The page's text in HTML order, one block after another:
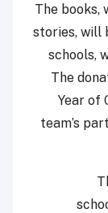
The books,
stories, will
schools,
The
Year of
team’s